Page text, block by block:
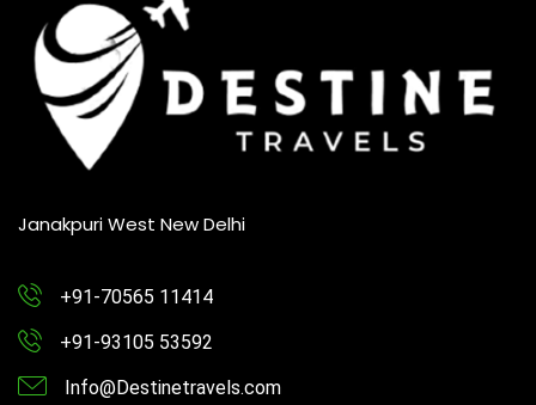
Janakpuri West New Delhi
+91-70565 11414
+91-93105 53592
Info@Destinetravels.com